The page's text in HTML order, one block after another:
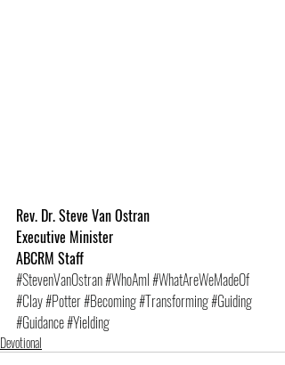
Rev. Dr. Steve Van Ostran
Executive Minister
ABCRM Staff
#StevenVanOstran#WhoAmI#WhatAreWeMadeOf
#Clay#Potter#Becoming#Transforming#Guiding
#Guidance#Yielding
Devotional